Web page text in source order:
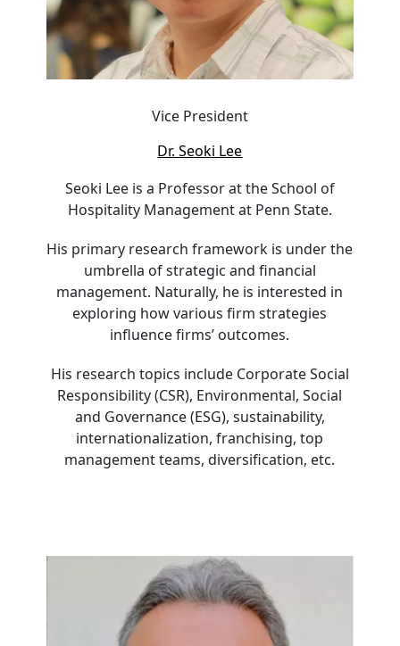
Vice President
Dr. Seoki Lee
Seoki Lee is a Professor at the School of
Hospitality Management at Penn State.
His primary research framework is under the
umbrella of strategic and financial
management. Naturally, he is interested in
exploring how various firm strategies
influence firms’ outcomes.
His research topics include Corporate Social
Responsibility (CSR), Environmental, Social
and Governance (ESG), sustainability,
internationalization, franchising, top
management teams, diversification, etc.